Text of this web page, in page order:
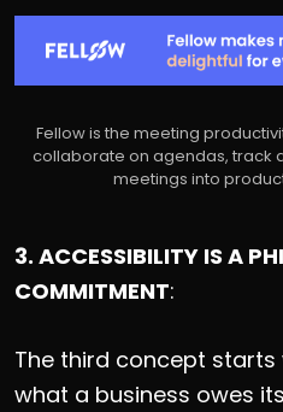
Fellow is the meeting
collaborate on agendas, track
meetings into
3. ACCESSIBILITY IS A
COMMITMENT:
The third concept
what a business owes